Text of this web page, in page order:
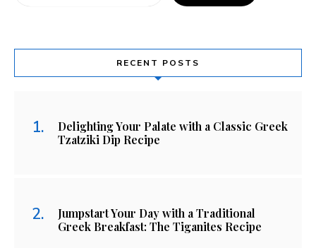
RECENT POSTS
Delighting Your Palate with a Classic Greek
Tzatziki Dip Recipe
Jumpstart Your Day with a Traditional
Greek Breakfast: The Tiganites Recipe